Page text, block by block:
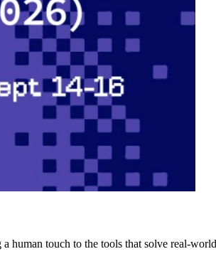
human touch to the tools that solve real-